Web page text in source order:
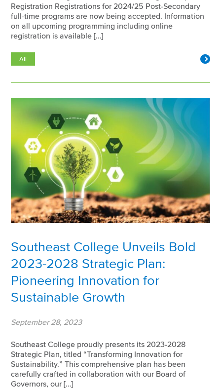
Registration Registrations for 2024/25 Post-Secondary
full-time programs are now being accepted. Information
on all upcoming programming including online
registration is available […]
All
Southeast College Unveils Bold
2023-2028 Strategic Plan:
Pioneering Innovation for
Sustainable Growth
September 28, 2023
Southeast College proudly presents its 2023-2028
Strategic Plan, titled “Transforming Innovation for
Sustainability.” This comprehensive plan has been
carefully crafted in collaboration with our Board of
Governors, our […]